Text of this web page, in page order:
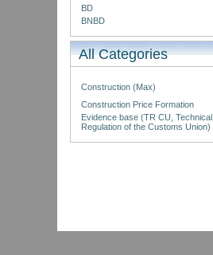
BD
BNBD
All Categories
Construction (Max)
Construction Price Formation
Evidence base (TR CU, Technical
Regulation of the Customs Union)